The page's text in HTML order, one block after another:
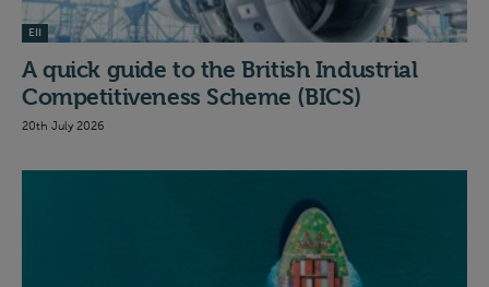
EII
A quick guide to the British Industrial
Competitiveness Scheme (BICS)
20th July 2026